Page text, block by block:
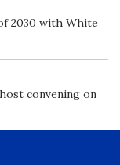
2030 with White
convening on